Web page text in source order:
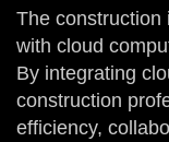
The construction
with cloud
By integrating
construction
efficiency,